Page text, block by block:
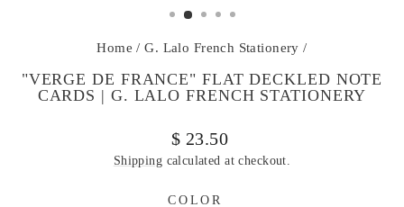
Home / G. Lalo French Stationery /
"VERGE DE FRANCE" FLAT DECKLED NOTE
CARDS | G. LALO FRENCH STATIONERY
Regular
price
$ 23.50
Shipping calculated at checkout.
COLOR